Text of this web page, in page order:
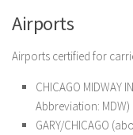
Airports
Airports certified for
CHICAGO MIDWAY
Abbreviation: MDW)
GARY/CHICAGO